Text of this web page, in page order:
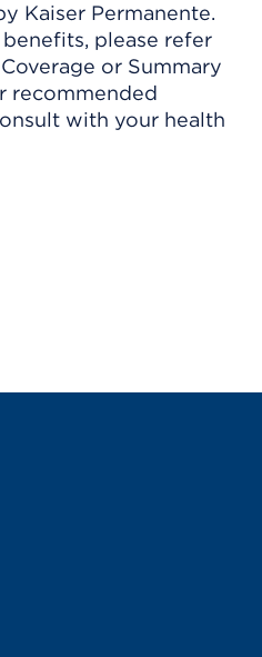
Kaiser Permanente.
please refer
or Summary
recommended
with your health